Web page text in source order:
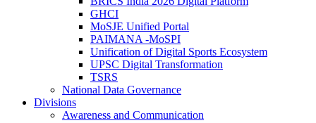
GHCI
MoSJE Unified Portal
PAIMANA -MoSPI
Unification of Digital Sports Ecosystem
UPSC Digital Transformation
TSRS
National Data Governance
Divisions
Awareness and Communication